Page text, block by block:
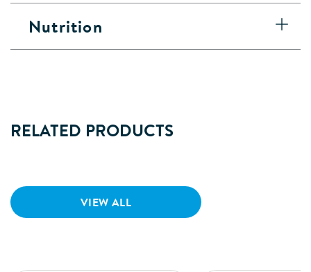
Nutrition
RELATED PRODUCTS
VIEW ALL